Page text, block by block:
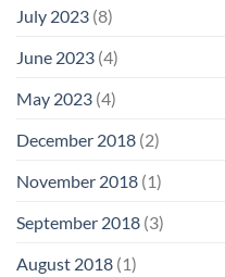
July 2023 (8)
June 2023 (4)
May 2023 (4)
December 2018 (2)
November 2018 (1)
September 2018 (3)
August 2018 (1)